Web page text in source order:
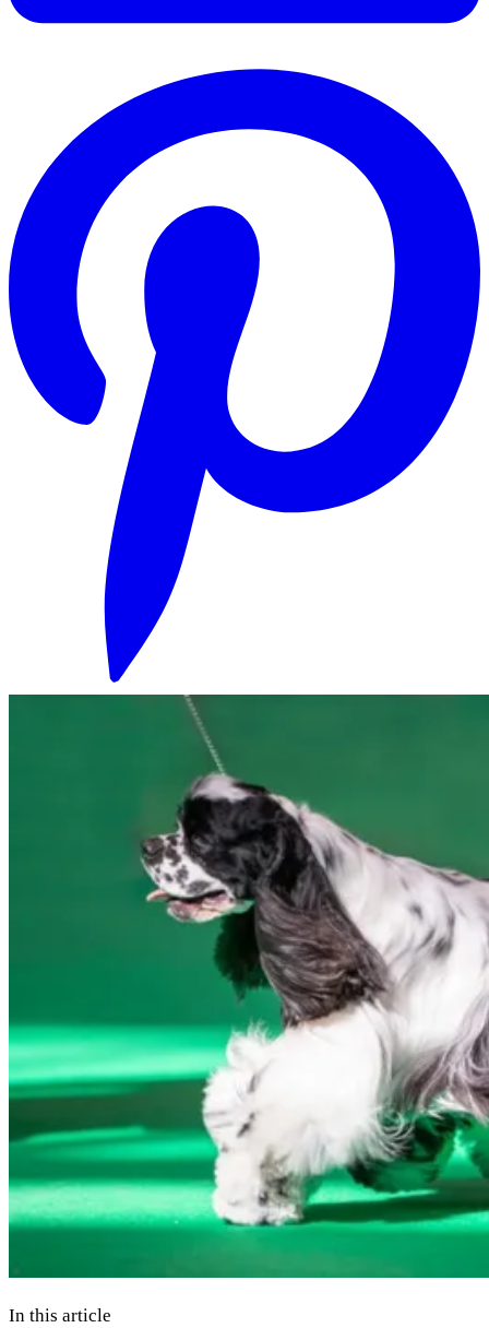
In this article